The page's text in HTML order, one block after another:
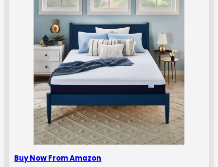
Buy Now From Amazon